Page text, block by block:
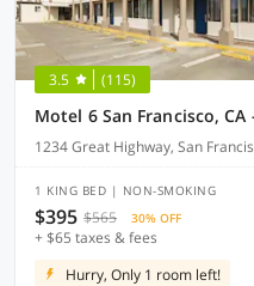
3.5 (115)
Motel 6 San Francisco,
1234 Great Highway, San
1 KING BED | NON-SMOKING
$395 $565 30% OFF
+ $65 taxes & fees
Hurry, Only 1 room left!